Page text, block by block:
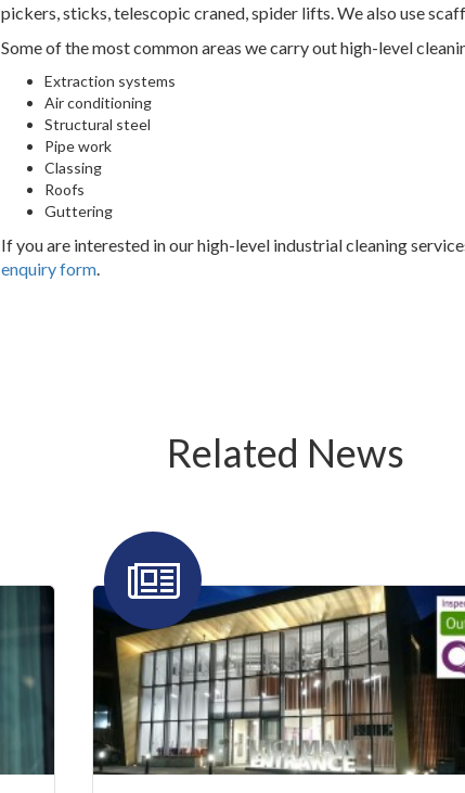
pickers, sticks, telescopic craned, spider lifts. We also use
Some of the most common areas we carry out high-level
Extraction systems
Air conditioning
Structural steel
Pipe work
Classing
Roofs
Guttering
If you are interested in our high-level industrial cleaning
enquiry form.
Related News